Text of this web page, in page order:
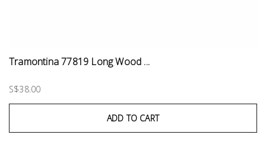
Tramontina 77819 Long Wood ...
S$38.00
ADD TO CART